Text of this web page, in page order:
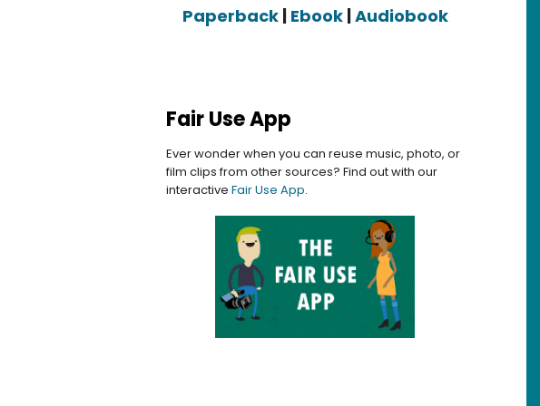
Paperback Ebook| Audiobook
Fair Use App
Ever wonder when you can reuse music, photo, or
film clips from other sources? Find out with our
interactive Fair Use App.